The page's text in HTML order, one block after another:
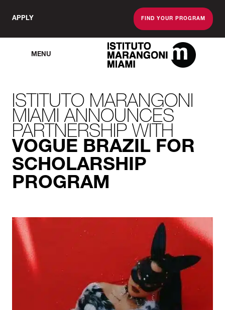
APPLY FIND YOUR PROGRAM
MENU
The Miami School
ISTITUTO MARANGONI
MIAMI ANNOUNCES
PARTNERSHIP WITH
VOGUE BRAZIL FOR
SCHOLARSHIP
PROGRAM